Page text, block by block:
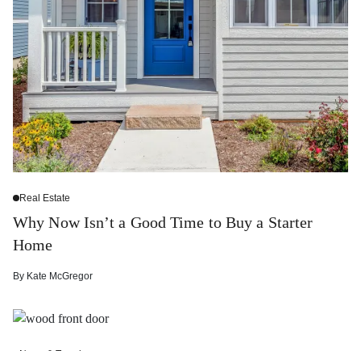
Real Estate
Why Now Isn’t a Good Time to Buy a Starter
Home
By Kate McGregor